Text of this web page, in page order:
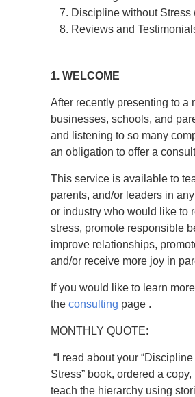
Discipline without Stress
Reviews and
1. WELCOME
After recently presenting to a
businesses, schools, and
and listening to so many
an obligation to offer a
This service is available to
parents, and/or leaders in
or industry who would like to
stress, promote responsible
improve relationships,
and/or receive more joy in
If you would like to learn
the consulting page .
MONTHLY QUOTE:
“I read about your
Stress” book, ordered a
teach the hierarchy using